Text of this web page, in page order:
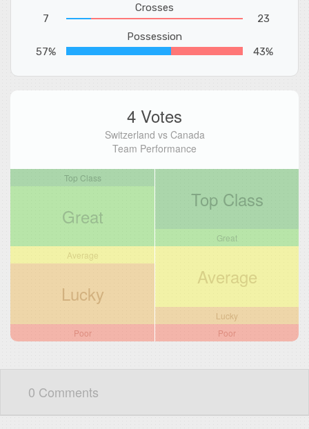
7
Crosses
23
57%
Possession
43%
4 Votes
Switzerland vs Canada
Team Performance
Top Class
Great
Average
Lucky
Poor
Top Class
Great
Average
Lucky
Poor
0 Comments